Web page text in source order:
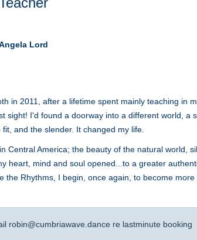
Lord
in 2011, after a lifetime spent mainly teaching in
I'd found a doorway into a different world, a
and the slender. It changed my life.
America; the beauty of the natural world,
mind and soul opened...to a greater
Rhythms, I begin, once again, to become
robin@cumbriawave.dance re lastminute booking